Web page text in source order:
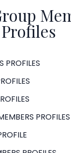
Profiles
PROFILES
PROFILES